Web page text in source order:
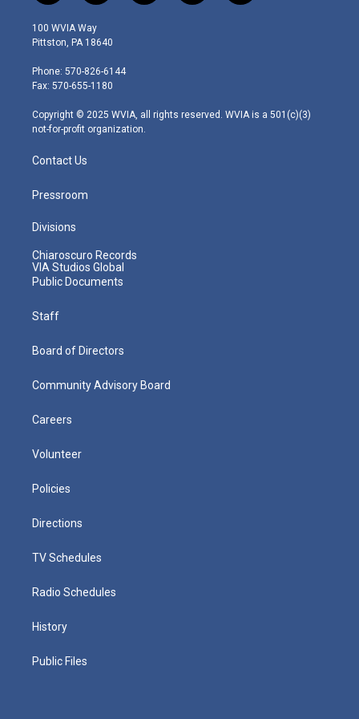
w
i
t
e
r
n
s
t
g
r
m
o
a
i
100 WVIA Way
Pittston, PA 18640
Phone: 570-826-6144
Fax: 570-655-1180
Copyright © 2025 WVIA, all rights reserved. WVIA is a 501(c)(3)
not-for-profit organization.
Contact Us
Pressroom
Divisions
Chiaroscuro Records
VIA Studios Global
Public Documents
Staff
Board of Directors
Community Advisory Board
Careers
Volunteer
Policies
Directions
TV Schedules
Radio Schedules
History
Public Files